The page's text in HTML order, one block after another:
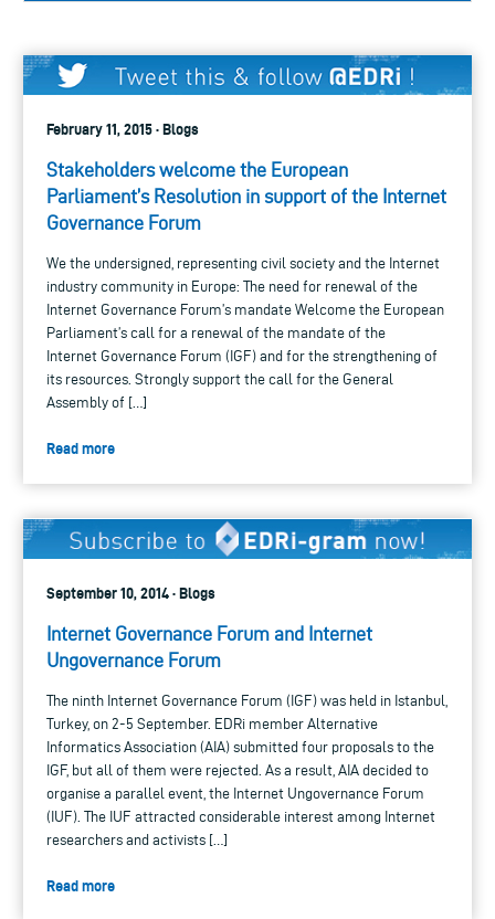
February 11, 2015 · Blogs
Stakeholders welcome the European
Parliament’s Resolution in support of the Internet
Governance Forum
We the undersigned, representing civil society and the Internet
industry community in Europe: The need for renewal of the
Internet Governance Forum’s mandate Welcome the European
Parliament’s call for a renewal of the mandate of the
Internet Governance Forum (IGF) and for the strengthening of
its resources. Strongly support the call for the General
Assembly of […]
Read more
September 10, 2014 · Blogs
Internet Governance Forum and Internet
Ungovernance Forum
The ninth Internet Governance Forum (IGF) was held in Istanbul,
Turkey, on 2-5 September. EDRi member Alternative
Informatics Association (AIA) submitted four proposals to the
IGF, but all of them were rejected. As a result, AIA decided to
organise a parallel event, the Internet Ungovernance Forum
(IUF). The IUF attracted considerable interest among Internet
researchers and activists […]
Read more